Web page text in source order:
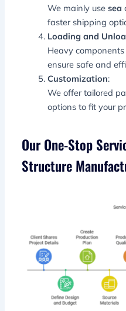
We mainly usesea
faster shipping
Loading and
Heavy
ensure safe and
Customization:
We offer tailored
options to fit your
Our One-Stop
Structure